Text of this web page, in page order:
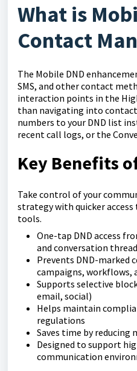
What is
Contact
The Mobile DND
SMS, and other contact
interaction points in the
than navigating into
numbers to your DND list
recent call logs, or the
Key Benefits
Take control of your
strategy with quicker
tools.
One-tap DND access
and conversation
Prevents DND-marked
campaigns, workflows,
Supports selective
email, social)
Helps maintain
regulations
Saves time by
Designed to support
communication